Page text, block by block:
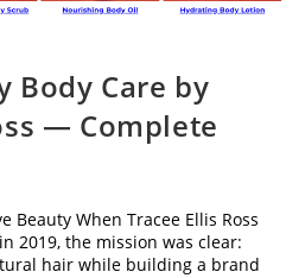
Body Care by
— Complete
Beauty When Tracee Ellis Ross
2019, the mission was clear:
hair while building a brand